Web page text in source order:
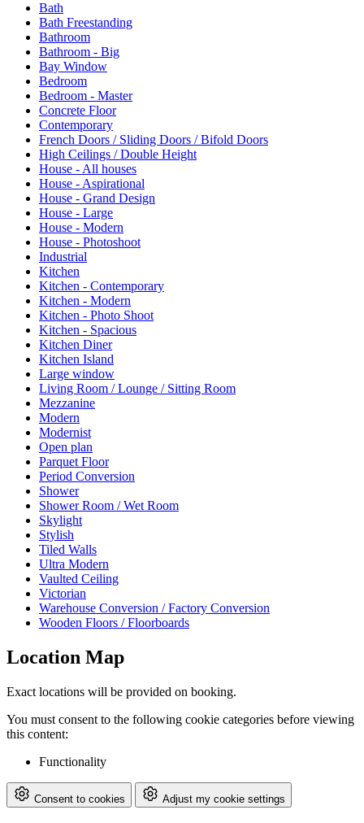
Bath
Bath Freestanding
Bathroom
Bathroom - Big
Bay Window
Bedroom
Bedroom - Master
Concrete Floor
Contemporary
French Doors / Sliding Doors / Bifold Doors
High Ceilings / Double Height
House - All houses
House - Aspirational
House - Grand Design
House - Large
House - Modern
House - Photoshoot
Industrial
Kitchen
Kitchen - Contemporary
Kitchen - Modern
Kitchen - Photo Shoot
Kitchen - Spacious
Kitchen Diner
Kitchen Island
Large window
Living Room / Lounge / Sitting Room
Mezzanine
Modern
Modernist
Open plan
Parquet Floor
Period Conversion
Shower
Shower Room / Wet Room
Skylight
Stylish
Tiled Walls
Ultra Modern
Vaulted Ceiling
Victorian
Warehouse Conversion / Factory Conversion
Wooden Floors / Floorboards
Location Map
Exact locations will be provided on booking.
You must consent to the following cookie categories before viewing
this content:
Functionality
Consent to cookies Adjust my cookie settings